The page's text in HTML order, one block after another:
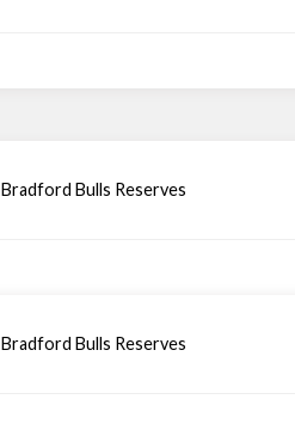
Bradford Bulls Reserves
Bradford Bulls Reserves